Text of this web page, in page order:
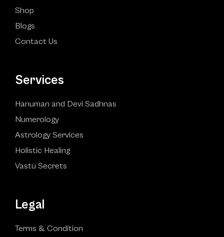
Shop
Blogs
Contact Us
Services
Hanuman and Devi Sadhnas
Numerology
Astrology Services
Holistic Healing
Vastu Secrets
Legal
Terms & Condition